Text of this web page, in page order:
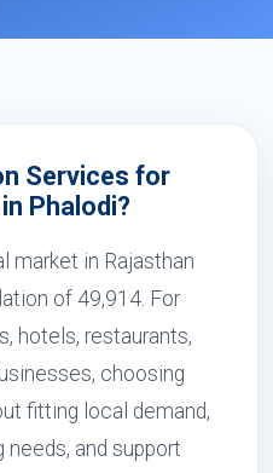
Services for
Phalodi?
market in Rajasthan
of 49,914. For
hotels, restaurants,
choosing
fitting local demand,
and support